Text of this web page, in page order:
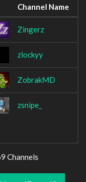
Channel Name
Zingerz
zlockyy
ZobrakMD
zsnipe_
Channels